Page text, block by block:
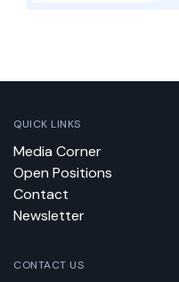
QUICK LINKS
Media Corner
Open Positions
Contact
Newsletter
CONTACT US